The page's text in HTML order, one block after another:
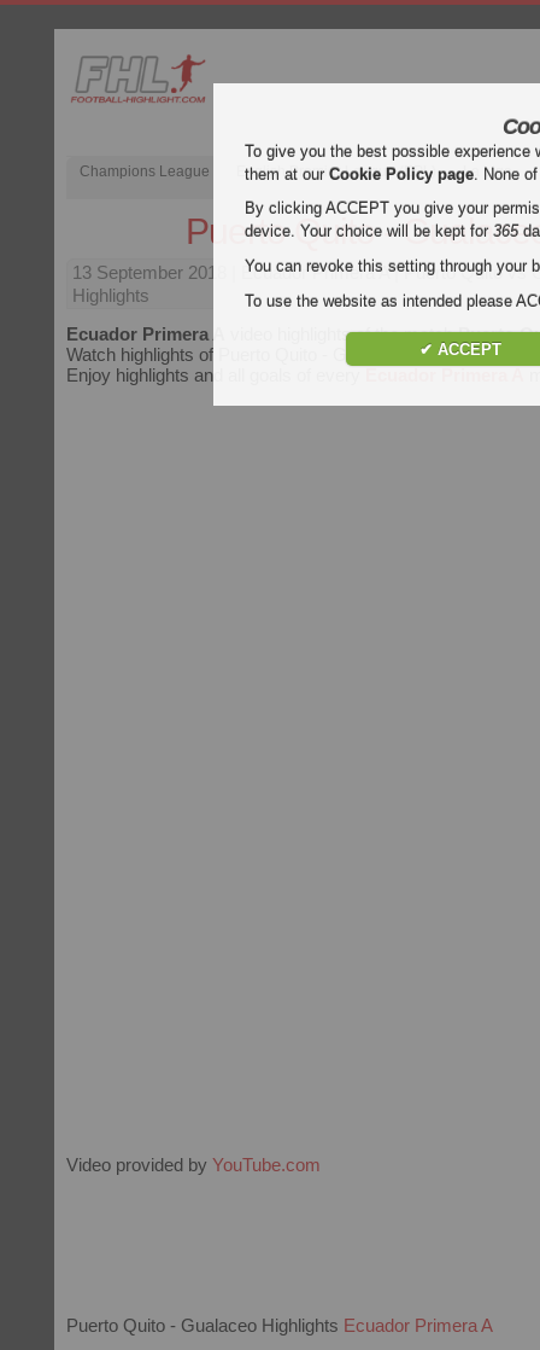
Champions League English Premier League (EPL) La Liga
Puerto Quito -
13 September 2018
| Ecuador Primera A | Puerto Quito vs
Highlights
Ecuador Primera A
video highlights of the matchPuerto
Watch highlights of Puerto Quito - Gualaceo for free on
Enjoy highlights and all goals of every
Video provided by YouTube.com
Puerto Quito - Gualaceo Highlights Ecuador Primera A
To give you the best possible
them at ourCookie Policy page. None
By clicking ACCEPT you give your
device. Your choice will be kept for365
You can revoke this setting through your
To use the website as intended please
✔ ACCEPT